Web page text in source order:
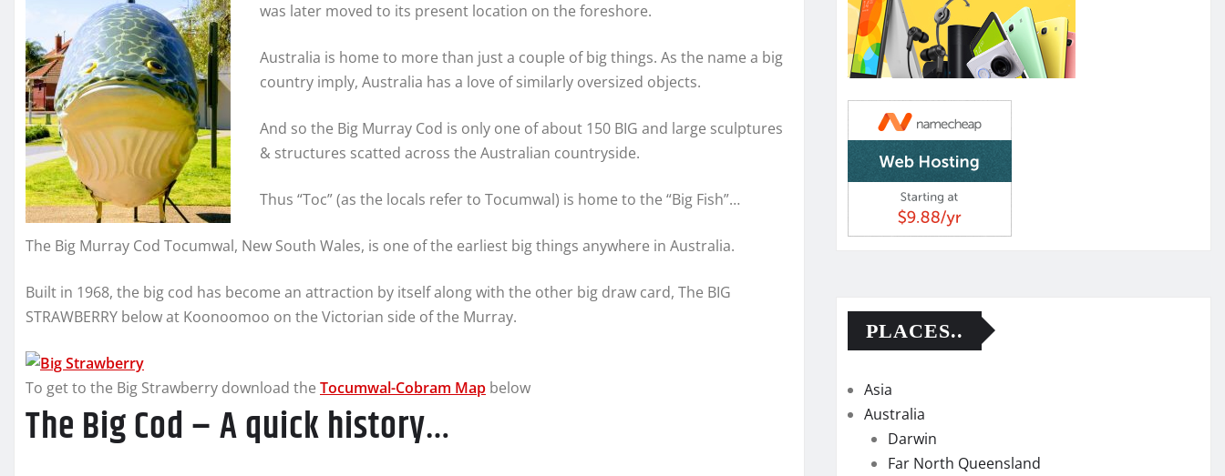
was later moved to its present location on the foreshore.
Australia is home to more than just a couple of big things. As the name a big
country imply, Australia has a love of similarly oversized objects.
And so the Big Murray Cod is only one of about 150 BIG and large sculptures
& structures scatted across the Australian countryside.
Thus “Toc” (as the locals refer to Tocumwal) is home to the “Big Fish”…
The Big Murray Cod Tocumwal, New South Wales, is one of the earliest big things anywhere in Australia.
Built in 1968, the big cod has become an attraction by itself along with the other big draw card, The BIG
STRAWBERRY below at Koonoomoo on the Victorian side of the Murray.
To get to the Big Strawberry download the Tocumwal-Cobram Map below
The Big Cod – A quick history…
PLACES..
Asia
Australia
Darwin
Far North Queensland